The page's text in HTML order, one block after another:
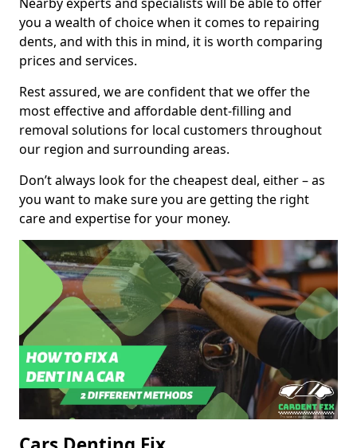
you a wealth of choice when it comes to repairing
dents, and with this in mind, it is worth comparing
prices and services.
Rest assured, we are confident that we offer the
most effective and affordable dent-filling and
removal solutions for local customers throughout
our region and surrounding areas.
Don’t always look for the cheapest deal, either – as
you want to make sure you are getting the right
care and expertise for your money.